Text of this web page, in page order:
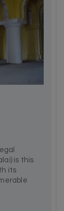
is this
its